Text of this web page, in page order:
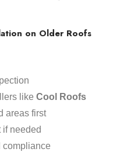
on Older Roofs
like Cool Roofs
areas first
if needed
compliance